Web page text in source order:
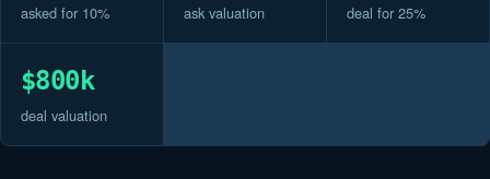
asked for 10% ask valuation deal for 25%
$800k
deal valuation